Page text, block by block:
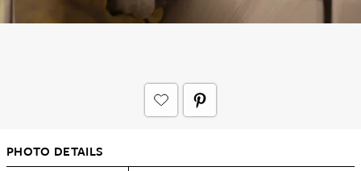
PHOTO DETAILS